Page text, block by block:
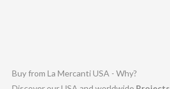
Buy from La Mercanti USA - Why?